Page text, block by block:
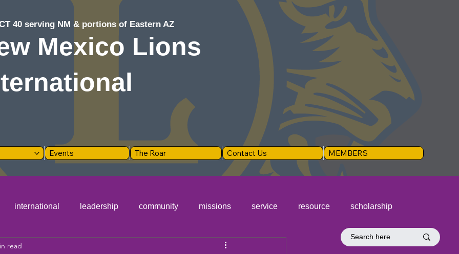
40 serving NM & portions of Eastern AZ
Mexico Lions
Events The Roar Contact Us MEMBERS
international leadership community missions service resource scholarship
donation Fellowship
read